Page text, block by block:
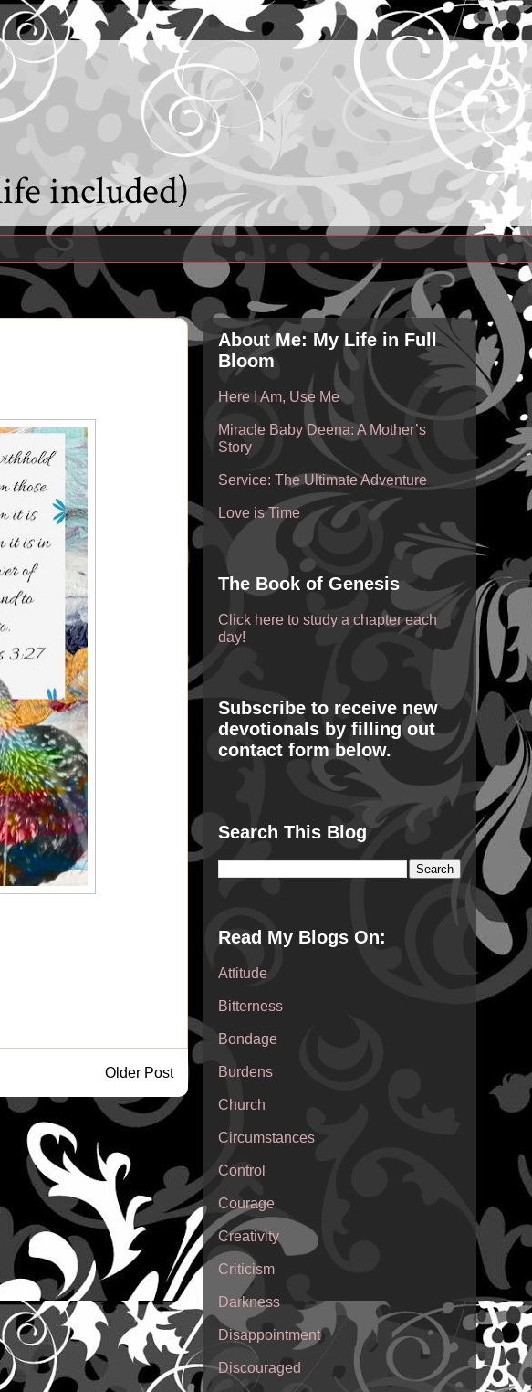
included)
Older Post
About Me: My Life in Full
Bloom
Here I Am, Use Me
Miracle Baby Deena: A Mother’s
Story
Service: The Ultimate Adventure
Love is Time
The Book of Genesis
Click here to study a chapter each
day!
Subscribe to receive new
devotionals by filling out
contact form below.
Search This Blog
Read My Blogs On:
Attitude
Bitterness
Bondage
Burdens
Church
Circumstances
Control
Courage
Creativity
Criticism
Darkness
Disappointment
Discouraged